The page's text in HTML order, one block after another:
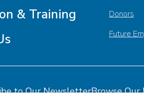
& Training
Donors
Future
to Our NewsletterBrowse Our